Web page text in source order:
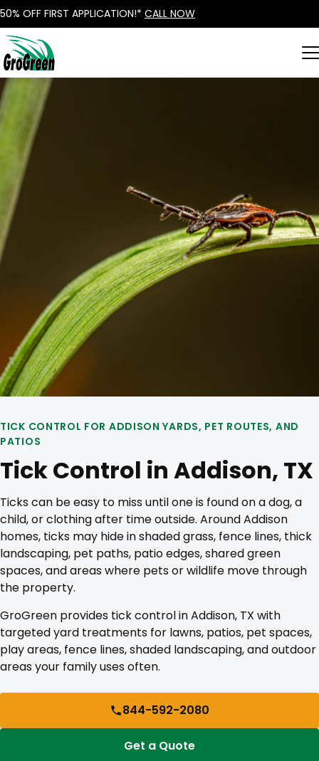
50% OFF FIRST APPLICATION!* CALL NOW
TICK CONTROL FOR ADDISON YARDS, PET ROUTES, AND
PATIOS
Tick Control in Addison, TX
Ticks can be easy to miss until one is found on a dog, a
child, or clothing after time outside. Around Addison
homes, ticks may hide in shaded grass, fence lines, thick
landscaping, pet paths, patio edges, shared green
spaces, and areas where pets or wildlife move through
the property.
GroGreen provides tick control in Addison, TX with
targeted yard treatments for lawns, patios, pet spaces,
play areas, fence lines, shaded landscaping, and outdoor
areas your family uses often.
844-592-2080
Get a Quote